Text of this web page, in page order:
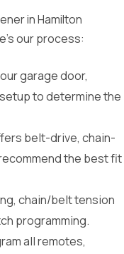
in Hamilton
our process:
garage door,
to determine the
belt-drive, chain-
the best fit
chain/belt tension
programming.
all remotes,